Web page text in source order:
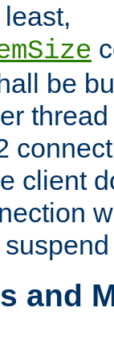
be
client
and